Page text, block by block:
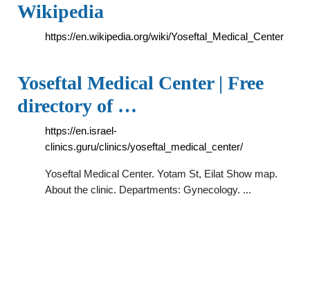
Wikipedia
https://en.wikipedia.org/wiki/Yoseftal_Medical_Center
Yoseftal Medical Center | Free
directory of …
https://en.israel-
clinics.guru/clinics/yoseftal_medical_center/
Yoseftal Medical Center. Yotam St, Eilat Show map.
Аbout the clinic. Departments: Gynecology. ...